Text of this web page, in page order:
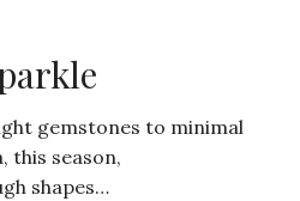
gemstones to minimal
this season,
shapes…